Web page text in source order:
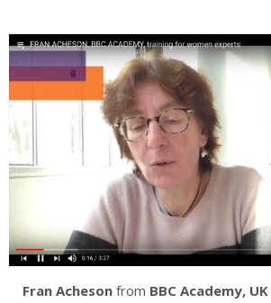
Fran Acheson from BBC Academy, UK